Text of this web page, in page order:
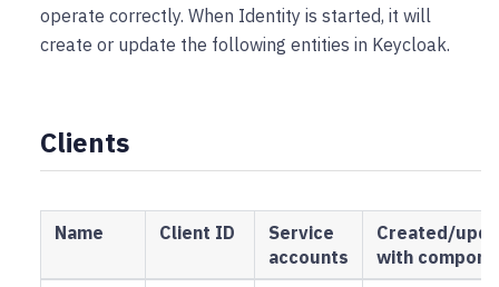
operate correctly. When Identity is started, it will
create or update the following entities in Keycloak.
Clients
Name Client ID
Service
accounts
Created/
with